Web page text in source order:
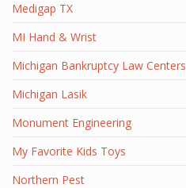
Medigap TX
MI Hand & Wrist
Michigan Bankruptcy Law Centers
Michigan Lasik
Monument Engineering
My Favorite Kids Toys
Northern Pest